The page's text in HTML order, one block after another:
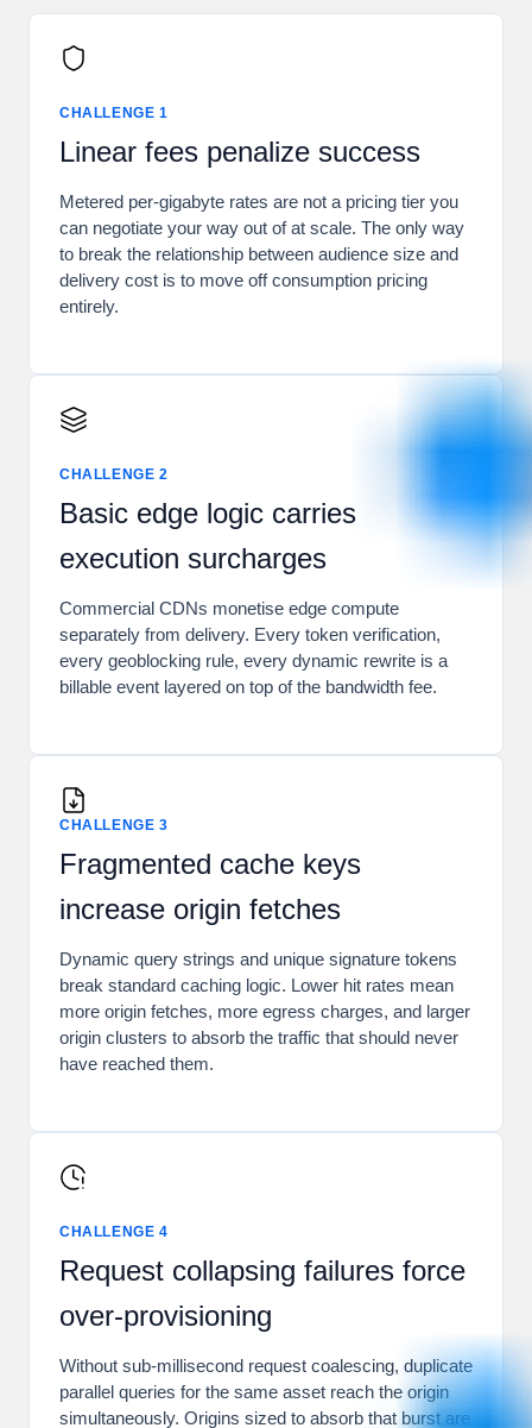
CHALLENGE 1
Linear fees penalize success
Metered per-gigabyte rates are not a pricing tier you
can negotiate your way out of at scale. The only way
to break the relationship between audience size and
delivery cost is to move off consumption pricing
entirely.
CHALLENGE 2
Basic edge logic carries
execution surcharges
Commercial CDNs monetise edge compute
separately from delivery. Every token verification,
every geoblocking rule, every dynamic rewrite is a
billable event layered on top of the bandwidth fee.
CHALLENGE 3
Fragmented cache keys
increase origin fetches
Dynamic query strings and unique signature tokens
break standard caching logic. Lower hit rates mean
more origin fetches, more egress charges, and larger
origin clusters to absorb the traffic that should never
have reached them.
CHALLENGE 4
Request collapsing failures force
over-provisioning
Without sub-millisecond request coalescing, duplicate
parallel queries for the same asset reach the origin
simultaneously. Origins sized to absorb that burst are